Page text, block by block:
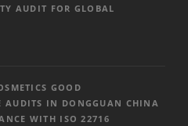
AUDIT FOR GLOBAL
GOOD
AUDITS IN DONGGUAN CHINA
WITH ISO 22716